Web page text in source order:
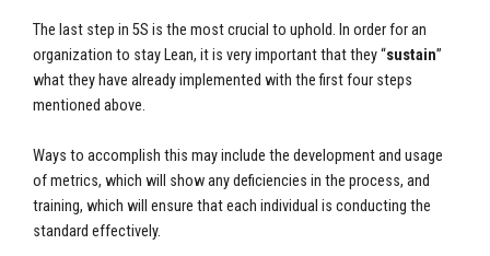
The last step in 5S is the most crucial to uphold. In order for an
organization to stay Lean, it is very important that they “sustain”
what they have already implemented with the first four steps
mentioned above.
Ways to accomplish this may include the development and usage
of metrics, which will show any deficiencies in the process, and
training, which will ensure that each individual is conducting the
standard effectively.